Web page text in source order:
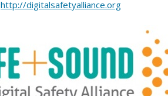
http://digitalsafetyalliance.org